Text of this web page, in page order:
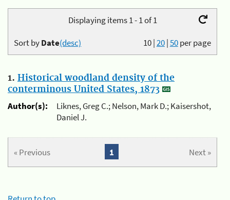
Displaying items 1 - 1 of 1
10|20|50per page
Sort byDate(desc)
1. Historical woodland density of the
conterminous United States, 1873
Author(s):
Liknes, Greg C.; Nelson, Mark D.; Kaisershot,
Daniel J.
« Previous Next »
1